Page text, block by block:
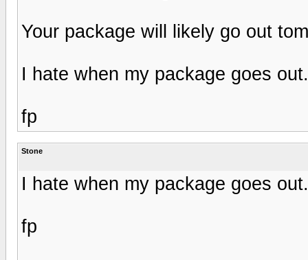
Your package will likely go out
I hate when my package goes
fp
Stone
I hate when my package goes
fp